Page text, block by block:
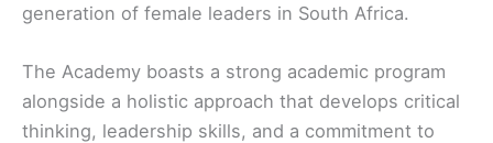
generation of female leaders in South Africa.
The Academy boasts a strong academic program
alongside a holistic approach that develops critical
thinking, leadership skills, and a commitment to